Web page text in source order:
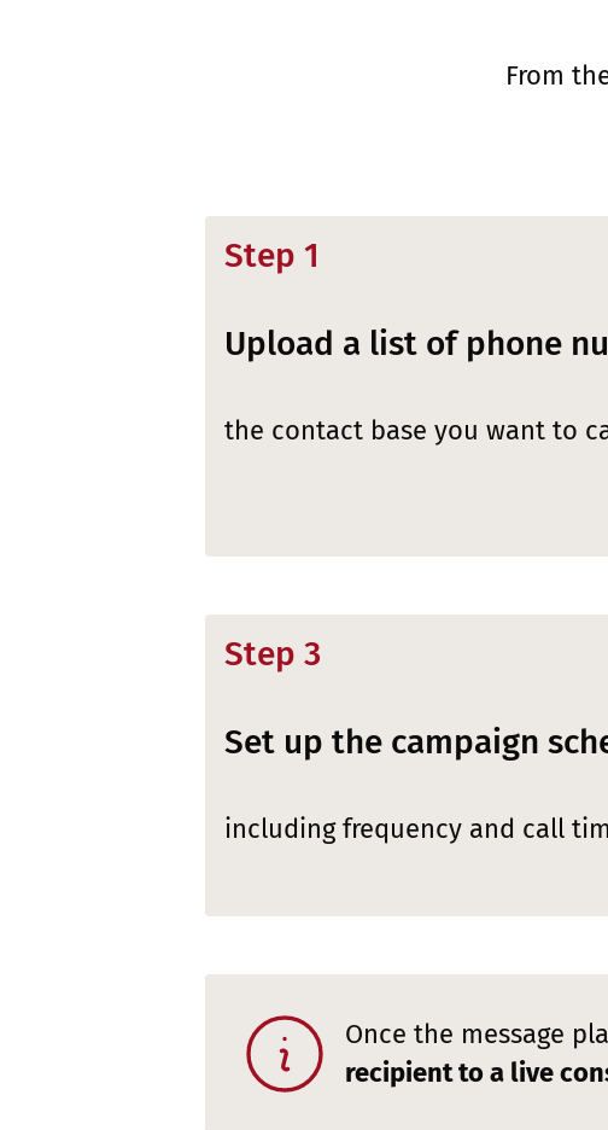
From
Step 1
Upload a list of phone
the contact base you want to
Step 3
Set up the campaign
including frequency and call
Once the message
recipient to a live